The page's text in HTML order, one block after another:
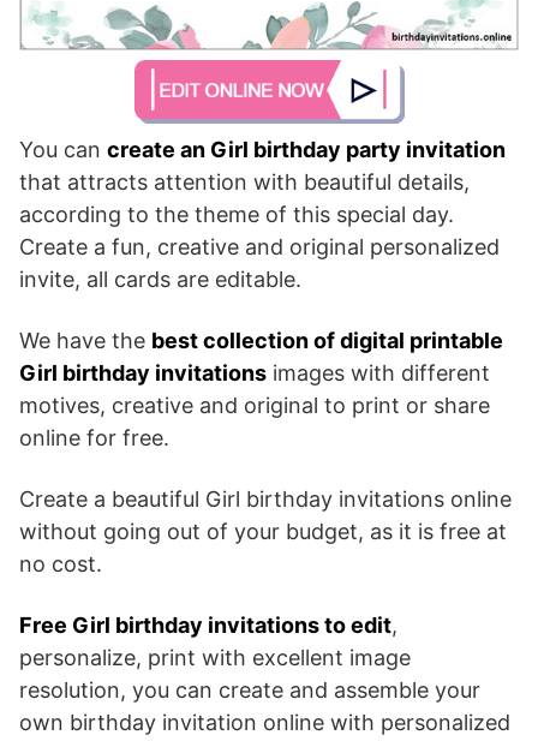
You can create an Girl birthday party invitation
that attracts attention with beautiful details,
according to the theme of this special day.
Create a fun, creative and original personalized
invite, all cards are editable.
We have the best collection of digital printable
Girl birthday invitations images with different
motives, creative and original to print or share
online for free.
Create a beautiful Girl birthday invitations online
without going out of your budget, as it is free at
no cost.
Free Girl birthday invitations to edit,
personalize, print with excellent image
resolution, you can create and assemble your
own birthday invitation online with personalized